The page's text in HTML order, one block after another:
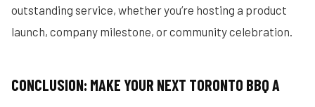
outstanding service, whether you’re hosting a product
launch, company milestone, or community celebration.
CONCLUSION: MAKE YOUR NEXT TORONTO BBQ A